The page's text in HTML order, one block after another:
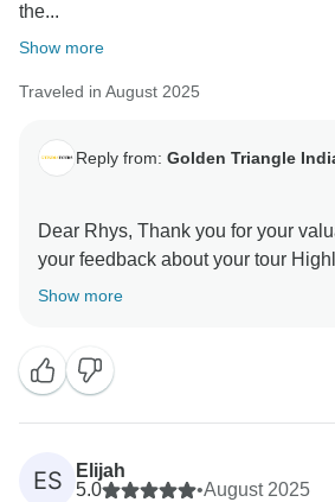
the...
Show more
Traveled in August 2025
Reply from: Golden Triangle
Dear Rhys, Thank you for your
your feedback about your tour
Your valuable feedback help us to
Show more
ES
Elijah
5.0
•August 2025